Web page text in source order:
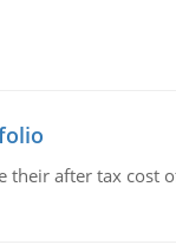
after tax